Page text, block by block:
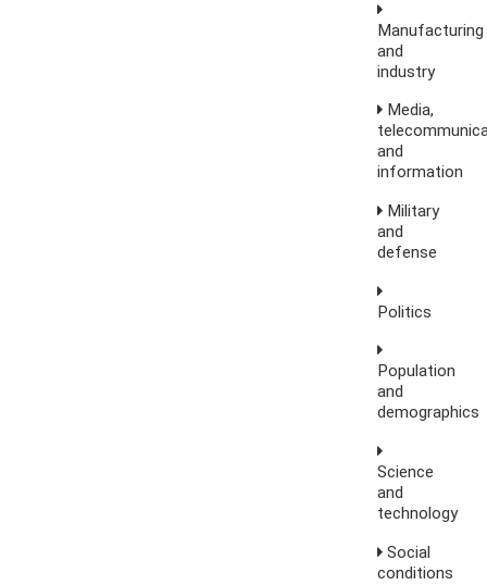
Manufacturing
and
industry
Media,
and
information
Military
and
defense
Politics
Population
and
demographics
Science
and
technology
Social
conditions